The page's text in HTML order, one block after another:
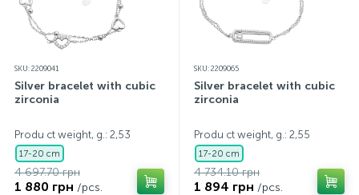
SKU: 2209041
Silver bracelet with cubic
zirconia
Produ ct weight, g.: 2,53
17-20 cm
4 697.70 грн
1 880 грн /pcs.
SKU: 2209065
Silver bracelet with cubic
zirconia
Produ ct weight, g.: 2,55
17-20 cm
4 734.10 грн
1 894 грн /pcs.